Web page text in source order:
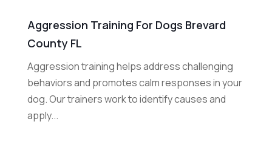
Aggression Training For Dogs Brevard
County FL
Aggression training helps address challenging
behaviors and promotes calm responses in your
dog. Our trainers work to identify causes and
apply...